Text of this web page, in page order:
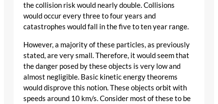
the collision risk would nearly double. Collisions
would occur every three to four years and
catastrophes would fall in the five to ten year range.
However, a majority of these particles, as previously
stated, are very small. Therefore, it would seem that
the danger posed by these objects is very low and
almost negligible. Basic kinetic energy theorems
would disprove this notion. These objects orbit with
speeds around 10 km/s. Consider most of these to be